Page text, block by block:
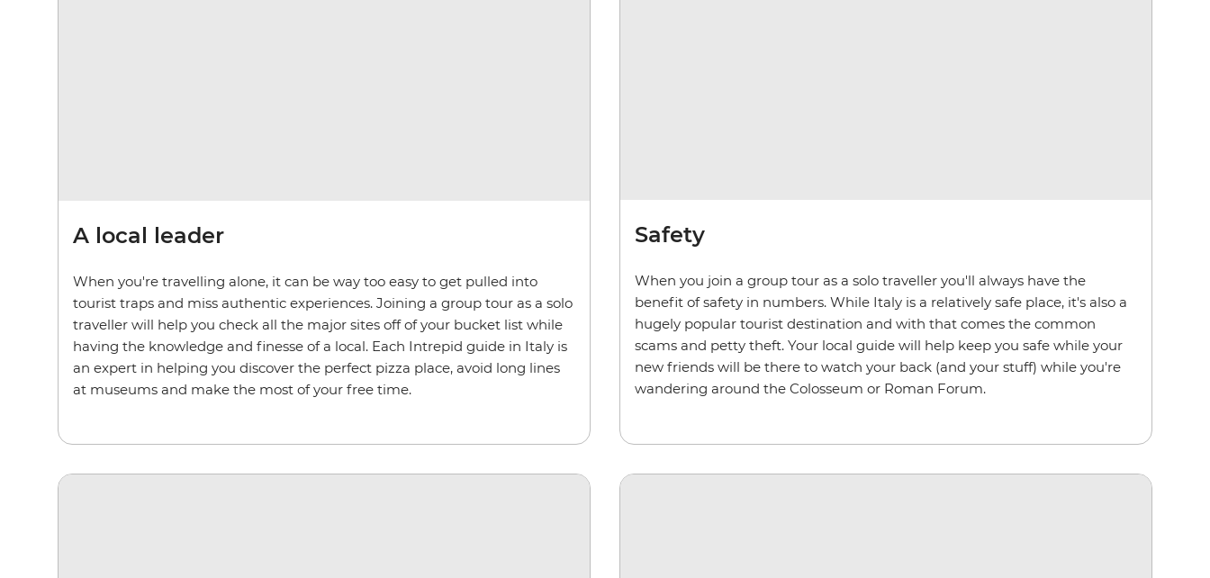
A local leader
When you're travelling alone, it can be way too easy to get pulled into
tourist traps and miss authentic experiences. Joining a group tour as a solo
traveller will help you check all the major sites off of your bucket list while
having the knowledge and finesse of a local. Each Intrepid guide in Italy is
an expert in helping you discover the perfect pizza place, avoid long lines
at museums and make the most of your free time.
Safety
When you join a group tour as a solo traveller you'll always have the
benefit of safety in numbers. While Italy is a relatively safe place, it's also a
hugely popular tourist destination and with that comes the common
scams and petty theft. Your local guide will help keep you safe while your
new friends will be there to watch your back (and your stuff) while you're
wandering around the Colosseum or Roman Forum.